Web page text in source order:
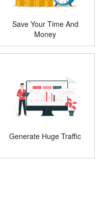
Save Your Time And
Money
Generate Huge Traffic